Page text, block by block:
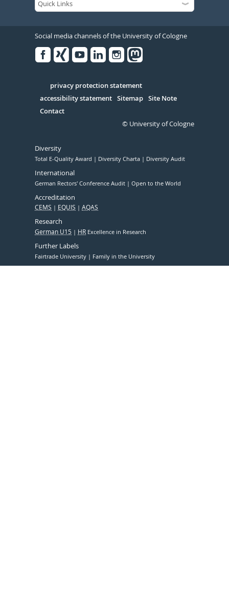
Social media channels of the University of Cologne
Serivce
privacy protection statement
accessibility statement Sitemap Site Note
Contact
© University of Cologne
Diversity
Total E-Quality Award Diversity Charta Diversity Audit
International
German Rectors' Conference Audit Open to the World
Accreditation
CEMS EQUIS AQAS
Research
German U15 HR Excellence in Research
Further Labels
Fairtrade University Family in the University